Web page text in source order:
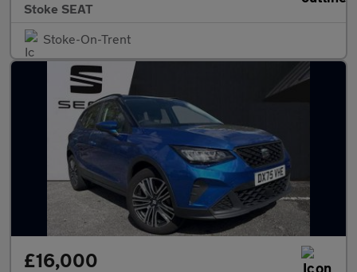
Stoke SEAT
Stoke-On-Trent
£16,000